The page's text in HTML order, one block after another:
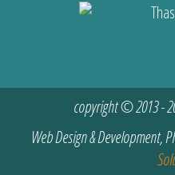
copyright © 2013 -
Web Design & Development,